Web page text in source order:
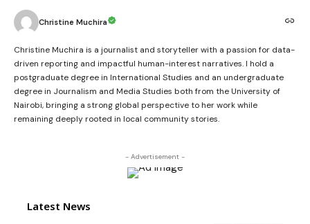
Christine Muchira
Christine Muchira is a journalist and storyteller with a passion for data-
driven reporting and impactful human-interest narratives. I hold a
postgraduate degree in International Studies and an undergraduate
degree in Journalism and Media Studies both from the University of
Nairobi, bringing a strong global perspective to her work while
remaining deeply rooted in local community stories.
- Advertisement -
Latest News